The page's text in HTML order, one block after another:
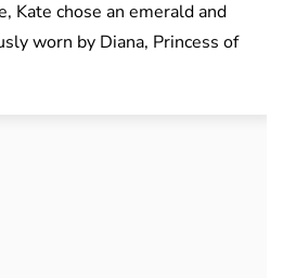
Kate chose an emerald and
worn by Diana, Princess of